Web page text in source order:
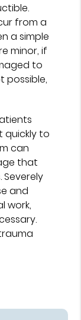
from a
a simple
minor, if
to
possible,
quickly to
can
that
and
work,